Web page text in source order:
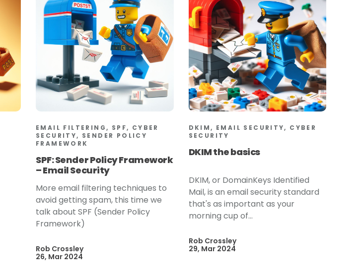
EMAIL FILTERING, SPF, CYBER
SECURITY, SENDER POLICY
FRAMEWORK
SPF: Sender Policy Framework
– Email Security
More email filtering techniques to
avoid getting spam, this time we
talk about SPF (Sender Policy
Framework)
Rob Crossley
26, Mar 2024
DKIM, EMAIL SECURITY, CYBER
SECURITY
DKIM the basics
DKIM, or DomainKeys Identified
Mail, is an email security standard
that's as important as your
morning cup of...
Rob Crossley
29, Mar 2024